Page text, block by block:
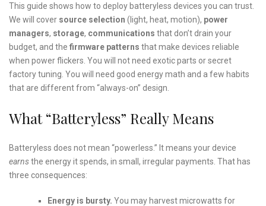
This guide shows how to deploy batteryless devices you can trust.
We will cover source selection (light, heat, motion), power
managers, storage, communications that don’t drain your
budget, and the firmware patterns that make devices reliable
when power flickers. You will not need exotic parts or secret
factory tuning. You will need good energy math and a few habits
that are different from “always-on” design.
What “Batteryless” Really Means
Batteryless does not mean “powerless.” It means your device
earnsthe energy it spends, in small, irregular payments. That has
three consequences:
Energy is bursty. You may harvest microwatts for